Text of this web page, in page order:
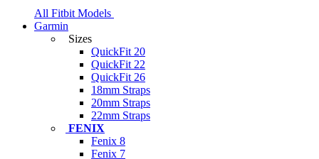
All Fitbit Models
Garmin
Sizes
QuickFit 20
QuickFit 22
QuickFit 26
18mm Straps
20mm Straps
22mm Straps
FENIX
Fenix 8
Fenix 7